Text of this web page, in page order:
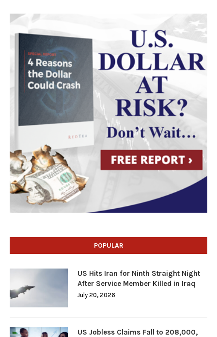
POPULAR
US Hits Iran for Ninth Straight Night
After Service Member Killed in Iraq
July 20, 2026
US Jobless Claims Fall to 208,000,